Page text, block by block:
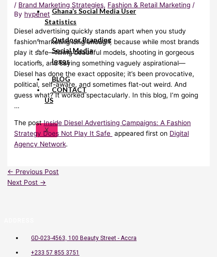
Ghana’s Social Media User
Statistics
Outdoor Branding
Social Media
logos
BLOG
CONTACT
US
X
/ Brand Marketing Strategies, Fashion & Retail Marketing /
By hypenet
Diesel advertising quickly stands apart when you study
fashion marketing long enough, because while most brands
play it safe—hiring beautiful models, shooting in gorgeous
locations, and saying something vaguely aspirational—
Diesel has done the exact opposite; it’s been provocative,
political, self-aware, and sometimes flat-out weird. And
guess what? It worked spectacularly. In this blog, I’m going
…
The postInside Diesel Advertising Campaigns: A Fashion
Strategy Does Not Play It Safe appeared first on Digital
Agency Network.
← Previous Post
Next Post →
GD-023-4563, 100 Beauty Street - Accra
+233 57 855 3751